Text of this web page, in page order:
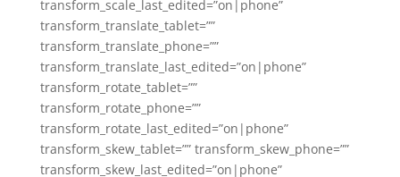
transform_scale_last_edited=”on|phone”
transform_translate_tablet=””
transform_translate_phone=””
transform_translate_last_edited=”on|phone”
transform_rotate_tablet=””
transform_rotate_phone=””
transform_rotate_last_edited=”on|phone”
transform_skew_tablet=”” transform_skew_phone=””
transform_skew_last_edited=”on|phone”